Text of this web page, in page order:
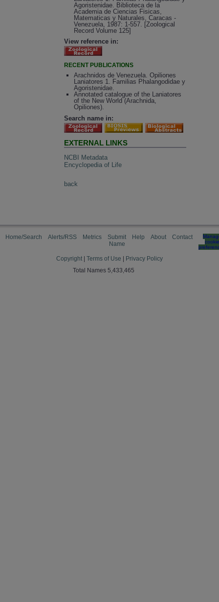
Agoristenidae. Biblioteca de la
Academia de Ciencias Fisicas,
Matematicas y Naturales, Caracas -
Venezuela, 1987: 1-557. [Zoological
Record Volume 125]
View reference in:
RECENT PUBLICATIONS
Arachnidos de Venezuela. Opiliones
Laniatores 1. Familias Phalangodidae y
Agoristenidae.
Annotated catalogue of the Laniatores
of the New World (Arachnida,
Opiliones).
Search name in:
EXTERNAL LINKS
NCBI Metadata
Encyclopedia of Life
back
Home/Search Alerts/RSS Metrics
Submit
Name
Help About Contact
cookie
Copyright Terms of Use
Privacy Policy
Total Names 5,433,465